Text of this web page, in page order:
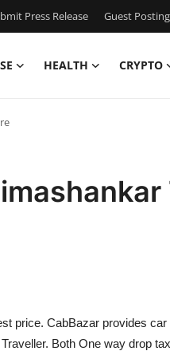
Press Release Guest Posting
HEALTH CRYPTO
price. CabBazar provides
Both One way drop